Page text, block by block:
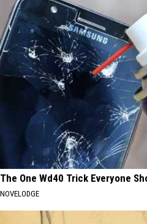
The One Wd40 Trick Everyone
NOVELODGE